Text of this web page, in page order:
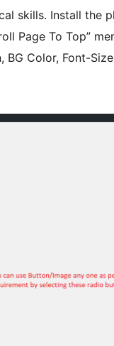
skills. Install the
Page To Top”
Color, Font-